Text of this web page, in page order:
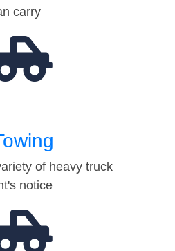
carry
of heavy truck
notice